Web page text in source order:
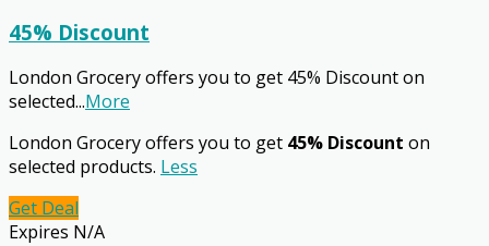
45% Discount
London Grocery offers you to get 45% Discount on
selected...More
London Grocery offers you to get 45% Discount on
selected products. Less
Get Deal
Expires N/A